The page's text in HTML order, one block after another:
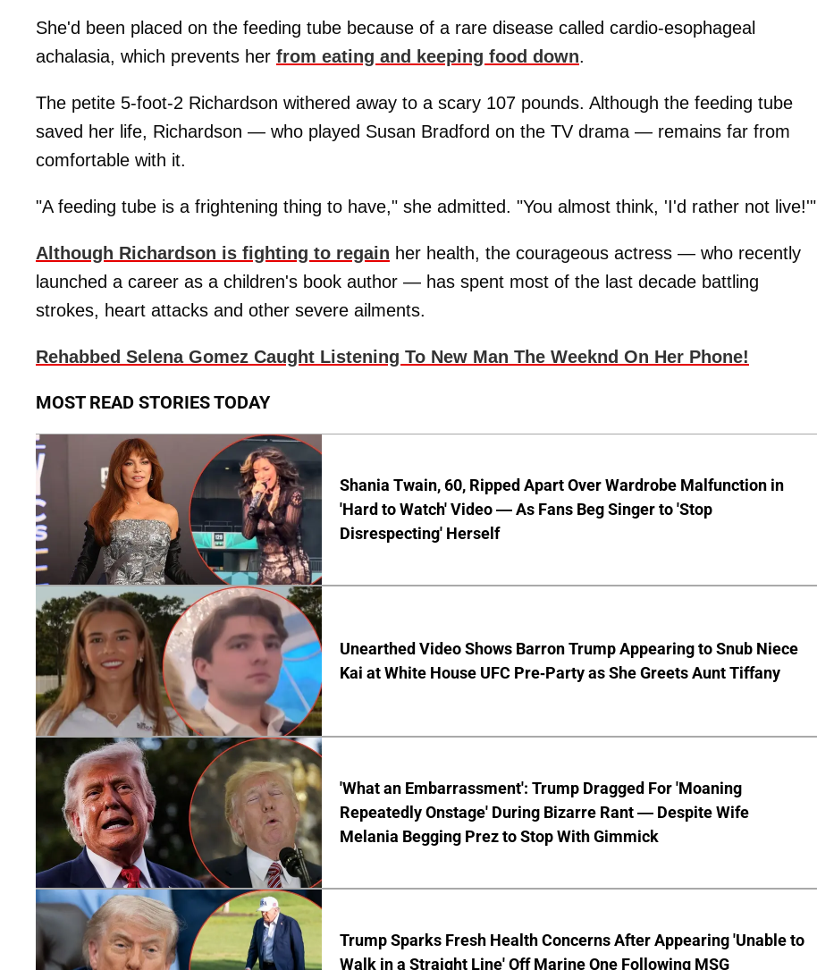
She'd been placed on the feeding tube because of a rare disease called cardio-esophageal
achalasia, which prevents her from eating and keeping food down.
The petite 5-foot-2 Richardson withered away to a scary 107 pounds. Although the feeding tube
saved her life, Richardson — who played Susan Bradford on the TV drama — remains far from
comfortable with it.
"A feeding tube is a frightening thing to have," she admitted. "You almost think, 'I'd rather not live!'"
Although Richardson is fighting to regain her health, the courageous actress — who recently
launched a career as a children's book author — has spent most of the last decade battling
strokes, heart attacks and other severe ailments.
Rehabbed Selena Gomez Caught Listening To New Man The Weeknd On Her Phone!
MOST READ STORIES TODAY
Shania Twain, 60, Ripped Apart Over Wardrobe Malfunction in
'Hard to Watch' Video — As Fans Beg Singer to 'Stop
Disrespecting' Herself
Unearthed Video Shows Barron Trump Appearing to Snub Niece
Kai at White House UFC Pre-Party as She Greets Aunt Tiffany
'What an Embarrassment': Trump Dragged For 'Moaning
Repeatedly Onstage' During Bizarre Rant — Despite Wife
Melania Begging Prez to Stop With Gimmick
Trump Sparks Fresh Health Concerns After Appearing 'Unable to
Walk in a Straight Line' Off Marine One Following MSG